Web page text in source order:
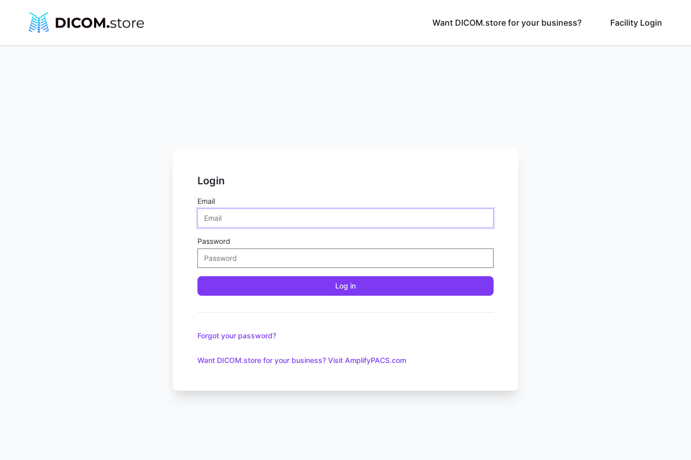
Want DICOM.store for your business? Facility Login
Login
Email
Password
Log in
Forgot your password?
Want DICOM.store for your business? Visit AmplifyPACS.com